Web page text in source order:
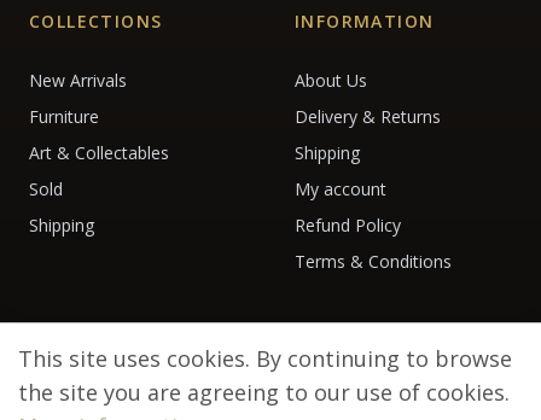
COLLECTIONS
New Arrivals
Furniture
Art & Collectables
Sold
Shipping
INFORMATION
About Us
Delivery & Returns
Shipping
My account
Refund Policy
Terms & Conditions
This site uses cookies. By continuing to browse
the site you are agreeing to our use of cookies.